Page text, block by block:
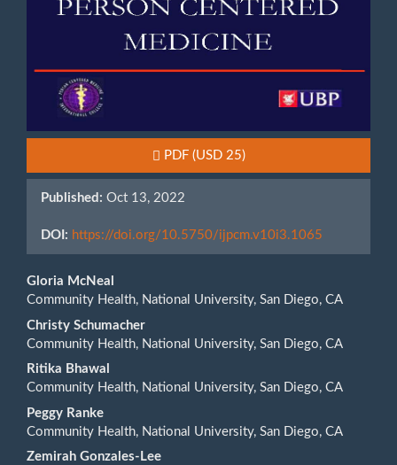
Requires Subscription or Fee
PDF (USD 25)
Published: Oct 13, 2022
DOI: https://doi.org/10.5750/ijpcm.v10i3.1065
Main
Article
Content
Gloria McNeal
Community Health, National University, San Diego, CA
Christy Schumacher
Community Health, National University, San Diego, CA
Ritika Bhawal
Community Health, National University, San Diego, CA
Peggy Ranke
Community Health, National University, San Diego, CA
Zemirah Gonzales-Lee